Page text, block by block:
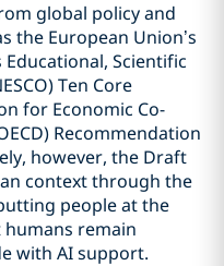
global policy and
the European Union’s
Scientific
Ten Core
for Economic Co-
Recommendation
however, the Draft
context through the
people at the
remain
with AI support.